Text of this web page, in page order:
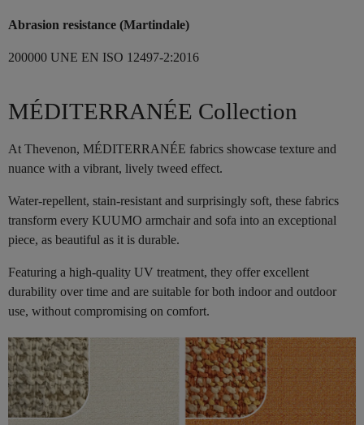
Abrasion resistance (Martindale)
200000 UNE EN ISO 12497-2:2016
MÉDITERRANÉE Collection
At Thevenon, MÉDITERRANÉE fabrics showcase texture and
nuance with a vibrant, lively tweed effect.
Water-repellent, stain-resistant and surprisingly soft, these fabrics
transform every KUUMO armchair and sofa into an exceptional
piece, as beautiful as it is durable.
Featuring a high-quality UV treatment, they offer excellent
durability over time and are suitable for both indoor and outdoor
use, without compromising on comfort.